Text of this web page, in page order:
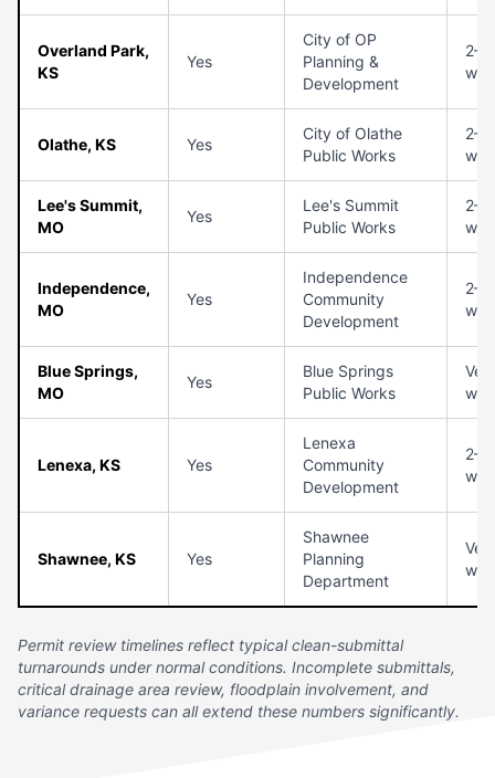
Overland Park,
KS
Yes
City of OP
Planning &
Development
2–3
Olathe, KS Yes
City of Olathe
Public Works
2–3
Lee's Summit,
MO
Yes
Lee's Summit
Public Works
2–4
Independence,
MO
Yes
Independence
Community
Development
2–4
Blue Springs,
MO
Yes
Blue Springs
Public Works
Lenexa, KS Yes
Lenexa
Community
Development
2–3
Shawnee, KS Yes
Shawnee
Planning
Department
Permit review timelines reflect typical clean-submittal
turnarounds under normal conditions. Incomplete submittals,
critical drainage area review, floodplain involvement, and
variance requests can all extend these numbers significantly.